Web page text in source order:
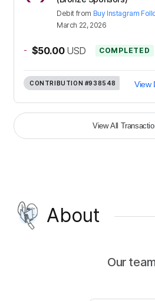
Debit from Buy Instagram
March 22, 2026
- $50.00 USD COMPLETED
CONTRIBUTION #938548 View
View All
About
Our